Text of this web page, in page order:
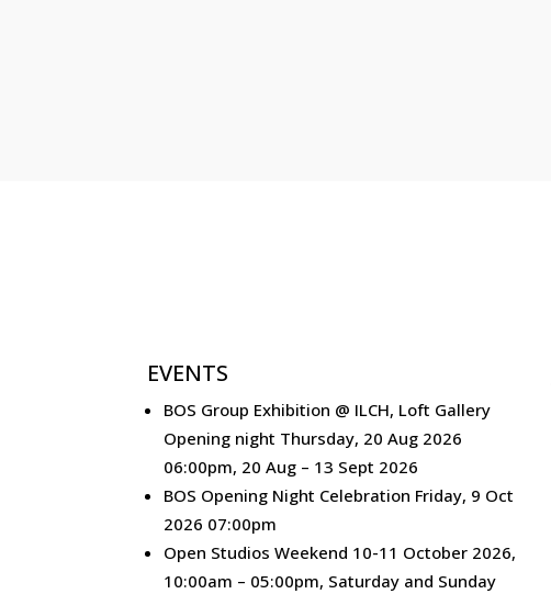
EVENTS
BOS Group Exhibition @ ILCH, Loft Gallery
Opening night Thursday, 20 Aug 2026
06:00pm, 20 Aug – 13 Sept 2026
BOS Opening Night Celebration Friday, 9 Oct
2026 07:00pm
Open Studios Weekend 10-11 October 2026,
10:00am – 05:00pm, Saturday and Sunday